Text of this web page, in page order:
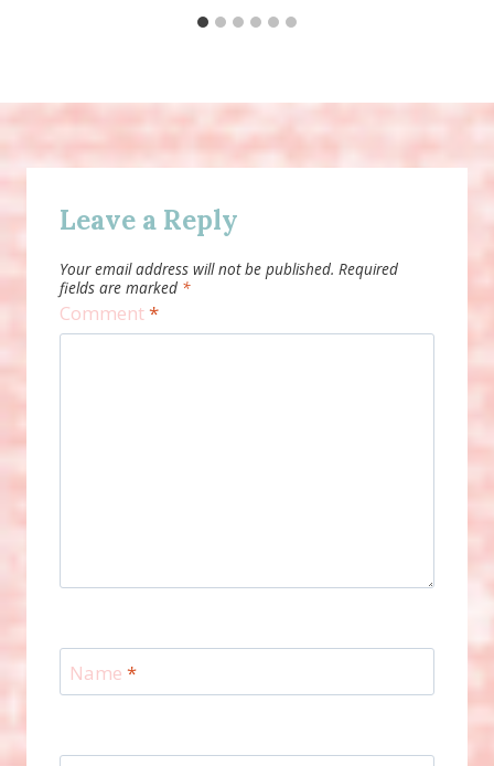
Leave a Reply
Your email address will not be published. Required
fields are marked *
Comment*
Name *